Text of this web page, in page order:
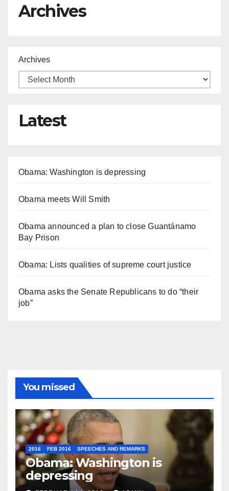
Archives
Archives
Latest
Obama: Washington is depressing
Obama meets Will Smith
Obama announced a plan to close Guantánamo
Bay Prison
Obama: Lists qualities of supreme court justice
Obama asks the Senate Republicans to do “their
job”
You missed
2016 FEB 2016 SPEECHES AND REMARKS
Obama: Washington is
depressing